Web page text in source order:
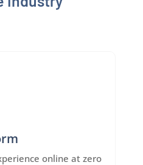
online at zero